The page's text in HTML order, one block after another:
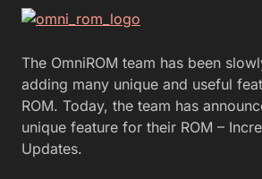
The OmniROM team has been
adding many unique and useful
ROM. Today, the team has
unique feature for their ROM –
Updates.